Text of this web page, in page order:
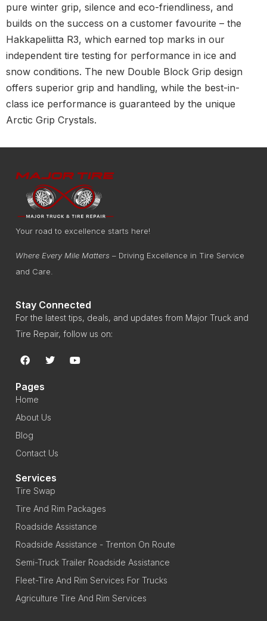
pure winter grip, silence and eco-friendliness, and
builds on the success on a customer favourite – the
Hakkapeliitta R3, which earned top marks in our
independent tire testing for performance in ice and
snow conditions. The new Double Block Grip design
offers superior grip and handling, while the best-in-
class ice performance is guaranteed by the unique
Arctic Grip Crystals.
Your road to excellence starts here!
Where Every Mile Matters – Driving Excellence in Tire Service
and Care.
Stay Connected
For the latest tips, deals, and updates from Major Truck and
Tire Repair, follow us on:
Pages
Home
About Us
Blog
Contact Us
Services
Tire Swap
Tire And Rim Packages
Roadside Assistance
Roadside Assistance - Trenton On Route
Semi-Truck Trailer Roadside Assistance
Fleet-Tire And Rim Services For Trucks
Agriculture Tire And Rim Services